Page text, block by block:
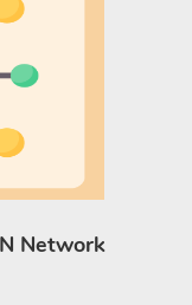
Network